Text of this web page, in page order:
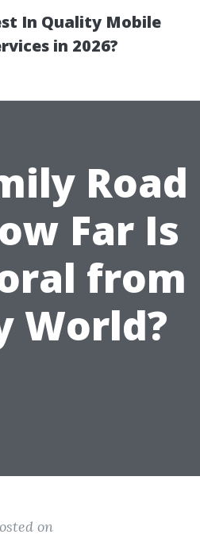
In Quality Mobile
in 2026?
Road
Far Is
from
World?
on